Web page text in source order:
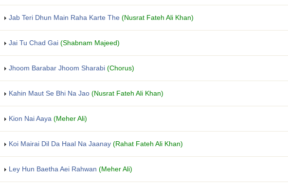
Jab Teri Dhun Main Raha Karte The (Nusrat Fateh Ali Khan)
Jai Tu Chad Gai (Shabnam Majeed)
Jhoom Barabar Jhoom Sharabi (Chorus)
Kahin Maut Se Bhi Na Jao (Nusrat Fateh Ali Khan)
Kion Nai Aaya (Meher Ali)
Koi Mairai Dil Da Haal Na Jaanay (Rahat Fateh Ali Khan)
Ley Hun Baetha Aei Rahwan (Meher Ali)